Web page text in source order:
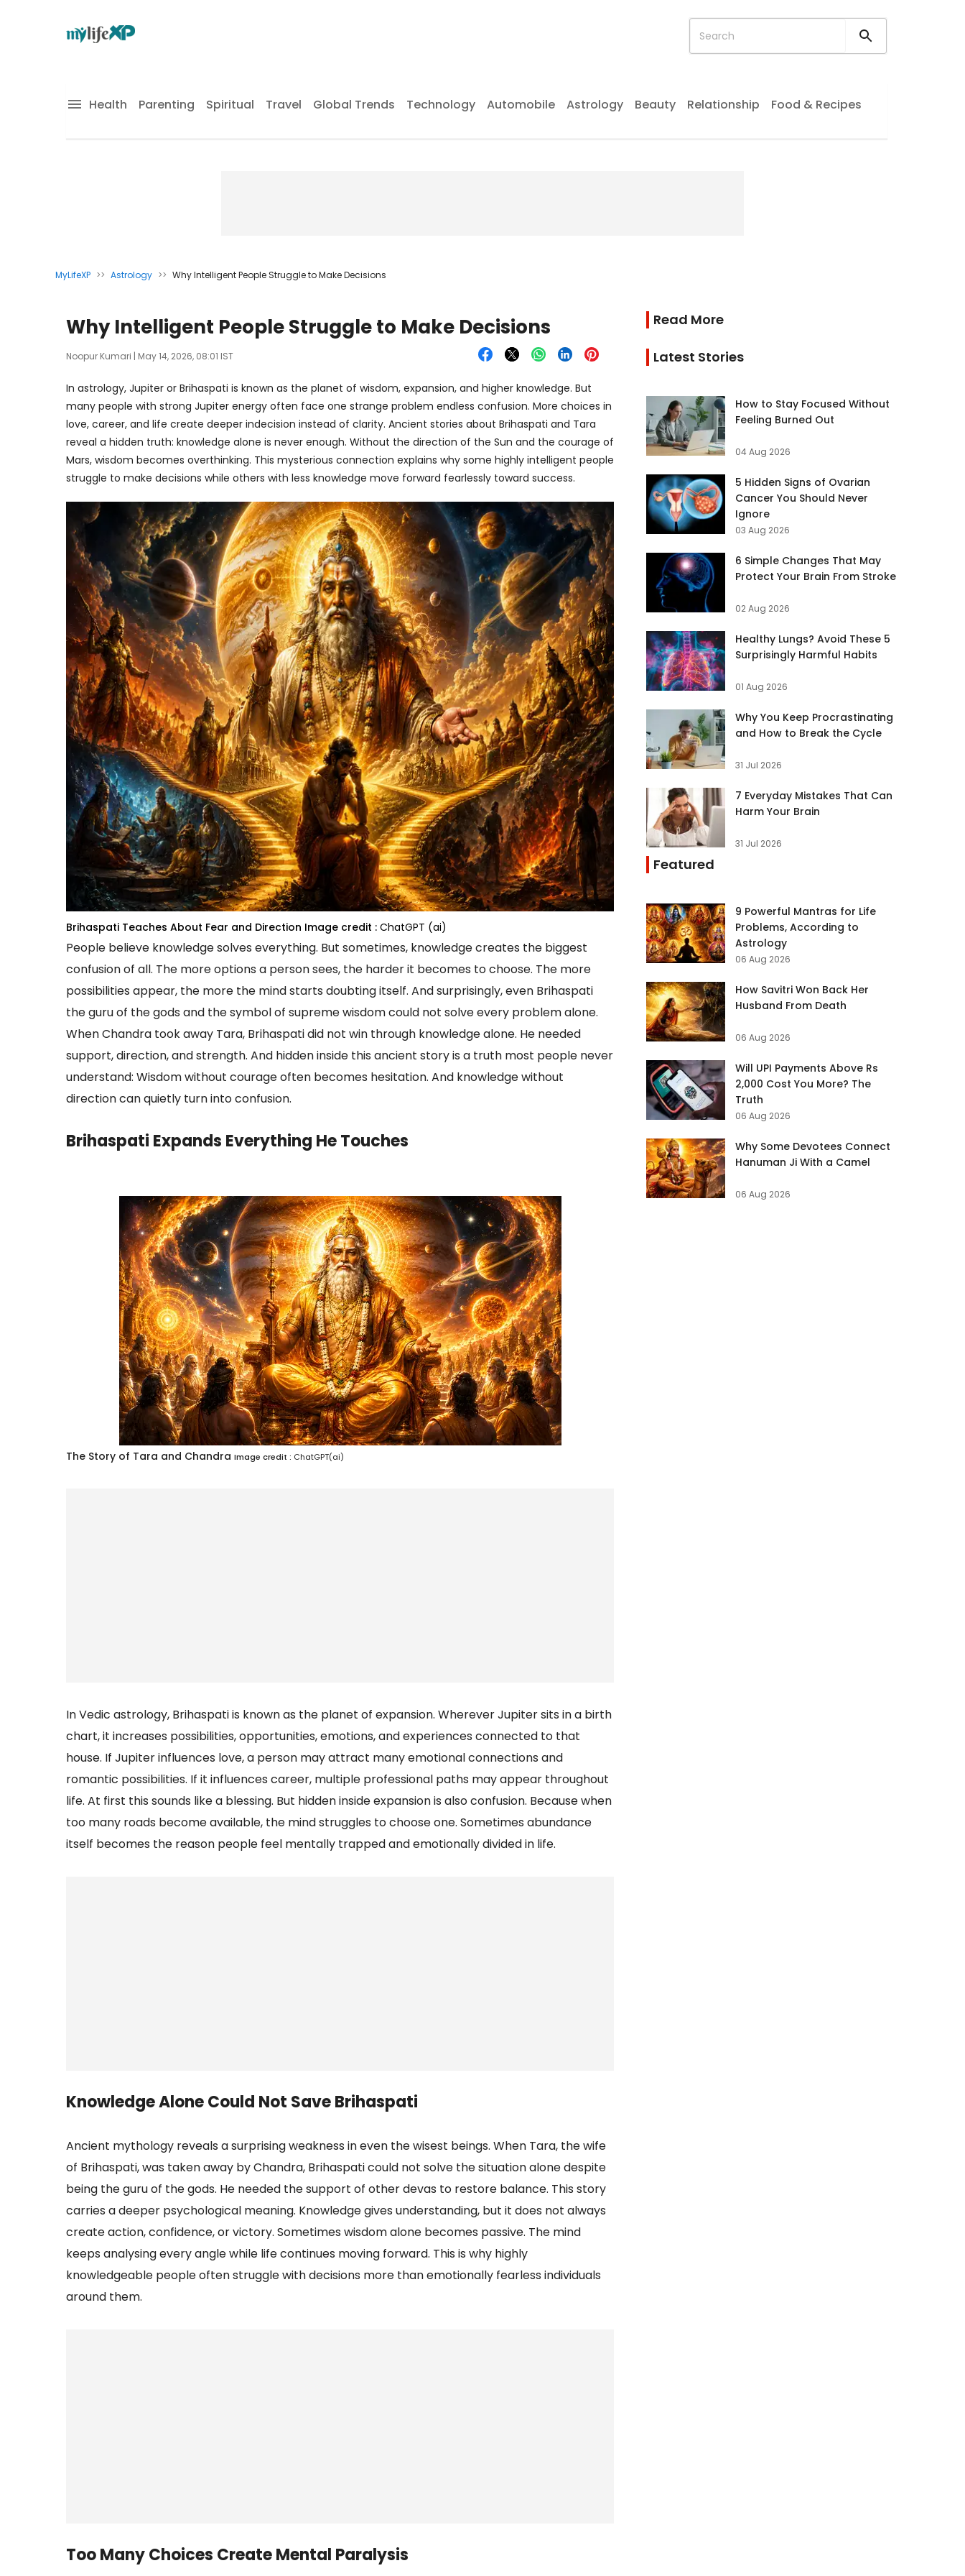
Health Parenting Spiritual Travel Global Trends Technology Automobile Astrology Beauty Relationship Food & Recipes
MyLifeXP >> Astrology >> Why Intelligent People Struggle to Make Decisions
Why Intelligent People Struggle to Make Decisions
Noopur Kumari | May 14, 2026, 08:01 IST
In astrology, Jupiter or Brihaspati is known as the planet of wisdom, expansion, and higher knowledge. But
many people with strong Jupiter energy often face one strange problem endless confusion. More choices in
love, career, and life create deeper indecision instead of clarity. Ancient stories about Brihaspati and Tara
reveal a hidden truth: knowledge alone is never enough. Without the direction of the Sun and the courage of
Mars, wisdom becomes overthinking. This mysterious connection explains why some highly intelligent people
struggle to make decisions while others with less knowledge move forward fearlessly toward success.
Brihaspati Teaches About Fear and Direction Image credit : ChatGPT (ai)
People believe knowledge solves everything. But sometimes, knowledge creates the biggest
confusion of all. The more options a person sees, the harder it becomes to choose. The more
possibilities appear, the more the mind starts doubting itself. And surprisingly, even Brihaspati
the guru of the gods and the symbol of supreme wisdom could not solve every problem alone.
When Chandra took away Tara, Brihaspati did not win through knowledge alone. He needed
support, direction, and strength. And hidden inside this ancient story is a truth most people never
understand: Wisdom without courage often becomes hesitation. And knowledge without
direction can quietly turn into confusion.
Brihaspati Expands Everything He Touches
The Story of Tara and Chandra Image credit : ChatGPT(ai)
In Vedic astrology, Brihaspati is known as the planet of expansion. Wherever Jupiter sits in a birth
chart, it increases possibilities, opportunities, emotions, and experiences connected to that
house. If Jupiter influences love, a person may attract many emotional connections and
romantic possibilities. If it influences career, multiple professional paths may appear throughout
life. At first this sounds like a blessing. But hidden inside expansion is also confusion. Because when
too many roads become available, the mind struggles to choose one. Sometimes abundance
itself becomes the reason people feel mentally trapped and emotionally divided in life.
Knowledge Alone Could Not Save Brihaspati
Ancient mythology reveals a surprising weakness in even the wisest beings. When Tara, the wife
of Brihaspati, was taken away by Chandra, Brihaspati could not solve the situation alone despite
being the guru of the gods. He needed the support of other devas to restore balance. This story
carries a deeper psychological meaning. Knowledge gives understanding, but it does not always
create action, confidence, or victory. Sometimes wisdom alone becomes passive. The mind
keeps analysing every angle while life continues moving forward. This is why highly
knowledgeable people often struggle with decisions more than emotionally fearless individuals
around them.
Too Many Choices Create Mental Paralysis
Read More
Latest Stories
How to Stay Focused Without
Feeling Burned Out
04 Aug 2026
5 Hidden Signs of Ovarian
Cancer You Should Never
Ignore
03 Aug 2026
6 Simple Changes That May
Protect Your Brain From Stroke
02 Aug 2026
Healthy Lungs? Avoid These 5
Surprisingly Harmful Habits
01 Aug 2026
Why You Keep Procrastinating
and How to Break the Cycle
31 Jul 2026
7 Everyday Mistakes That Can
Harm Your Brain
31 Jul 2026
Featured
9 Powerful Mantras for Life
Problems, According to
Astrology
06 Aug 2026
How Savitri Won Back Her
Husband From Death
06 Aug 2026
Will UPI Payments Above Rs
2,000 Cost You More? The
Truth
06 Aug 2026
Why Some Devotees Connect
Hanuman Ji With a Camel
06 Aug 2026